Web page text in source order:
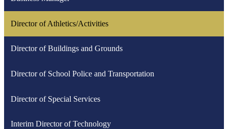
Director of Athletics/Activities
Director of Buildings and Grounds
Director of School Police and Transportation
Director of Special Services
Interim Director of Technology